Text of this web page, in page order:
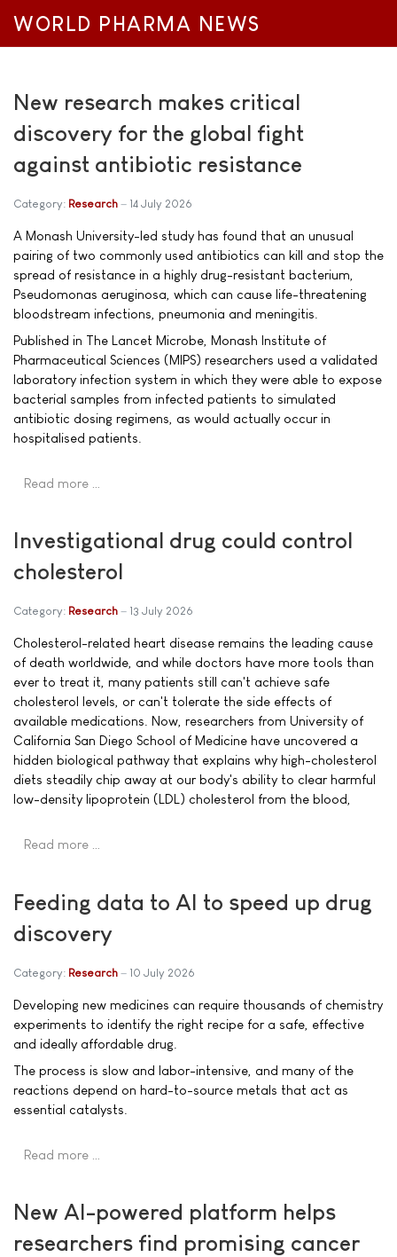
WORLD PHARMA NEWS
New research makes critical
discovery for the global fight
against antibiotic resistance
Category: Research 14 July 2026
A Monash University-led study has found that an unusual
pairing of two commonly used antibiotics can kill and stop the
spread of resistance in a highly drug-resistant bacterium,
Pseudomonas aeruginosa, which can cause life-threatening
bloodstream infections, pneumonia and meningitis.
Published in The Lancet Microbe, Monash Institute of
Pharmaceutical Sciences (MIPS) researchers used a validated
laboratory infection system in which they were able to expose
bacterial samples from infected patients to simulated
antibiotic dosing regimens, as would actually occur in
hospitalised patients.
Read more …
Investigational drug could control
cholesterol
Category: Research 13 July 2026
Cholesterol-related heart disease remains the leading cause
of death worldwide, and while doctors have more tools than
ever to treat it, many patients still can't achieve safe
cholesterol levels, or can't tolerate the side effects of
available medications. Now, researchers from University of
California San Diego School of Medicine have uncovered a
hidden biological pathway that explains why high-cholesterol
diets steadily chip away at our body's ability to clear harmful
low-density lipoprotein (LDL) cholesterol from the blood,
Read more …
Feeding data to AI to speed up drug
discovery
Category: Research 10 July 2026
Developing new medicines can require thousands of chemistry
experiments to identify the right recipe for a safe, effective
and ideally affordable drug.
The process is slow and labor-intensive, and many of the
reactions depend on hard-to-source metals that act as
essential catalysts.
Read more …
New AI-powered platform helps
researchers find promising cancer